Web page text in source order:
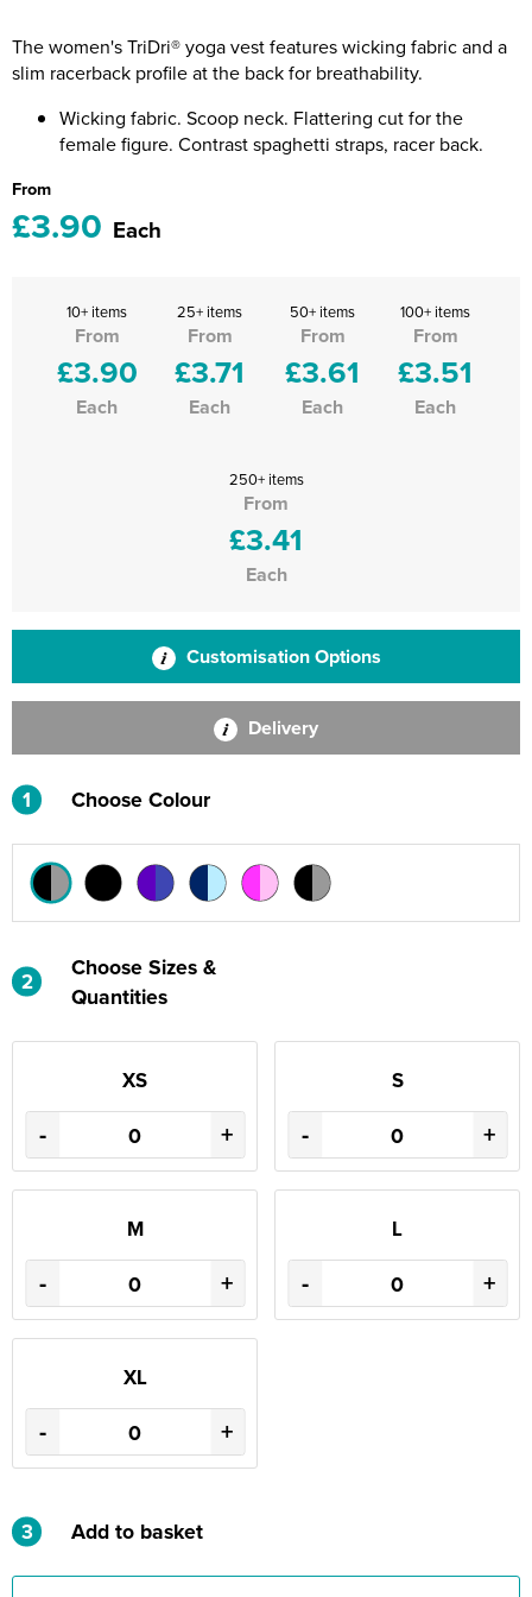
Unboxed Fitness
The Centre Theatre Players
Holly-Day
Replay Festival
St Ives Youth Theatre
The women's TriDri® yoga vest features wicking fabric and a
slim racerback profile at the back for breathability.
Wicking fabric. Scoop neck. Flattering cut for the
female figure. Contrast spaghetti straps, racer back.
From
£3.90 Each
10+ items
From
£3.90
Each
25+ items
From
£3.71
Each
50+ items
From
£3.61
Each
100+ items
From
£3.51
Each
250+ items
From
£3.41
Each
Customisation Options
Delivery
1 Choose Colour
2
Choose Sizes &
Quantities
XS
- +
S
- +
M
- +
L
- +
XL
- +
3 Add to basket